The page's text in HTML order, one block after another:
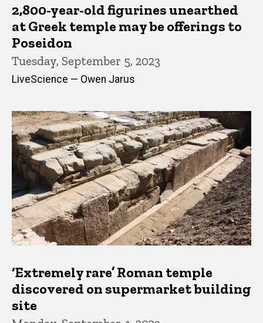
2,800-year-old figurines unearthed
at Greek temple may be offerings to
Poseidon
Tuesday, September 5, 2023
LiveScience — Owen Jarus
‘Extremely rare’ Roman temple
discovered on supermarket building
site